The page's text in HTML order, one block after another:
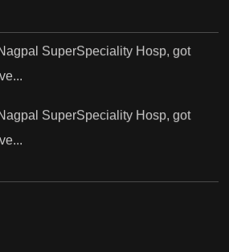
SuperSpeciality Hosp, got
SuperSpeciality Hosp, got
active joint replacement surgery